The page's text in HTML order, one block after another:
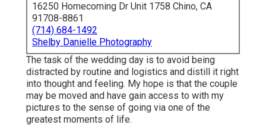
16250 Homecoming Dr Unit 1758 Chino, CA
91708-8861
(714) 684-1492
Shelby Danielle Photography
The task of the wedding day is to avoid being
distracted by routine and logistics and distill it right
into thought and feeling. My hope is that the couple
may be moved and have gain access to with my
pictures to the sense of going via one of the
greatest moments of life.